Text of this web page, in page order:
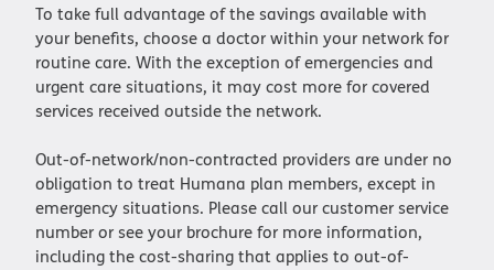
To take full advantage of the savings available with
your benefits, choose a doctor within your network for
routine care. With the exception of emergencies and
urgent care situations, it may cost more for covered
services received outside the network.
Out-of-network/non-contracted providers are under no
obligation to treat Humana plan members, except in
emergency situations. Please call our customer service
number or see your brochure for more information,
including the cost-sharing that applies to out-of-